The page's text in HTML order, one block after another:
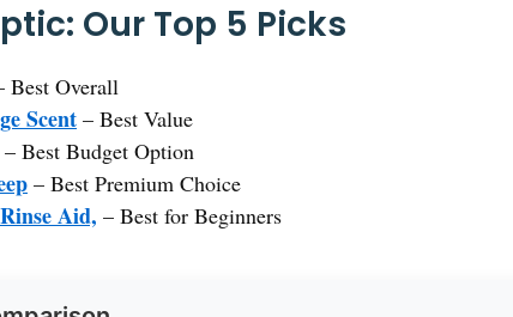
Our Top 5 Picks
Best Overall
Scent – Best Value
– Best Budget Option
– Best Premium Choice
Aid, – Best for Beginners